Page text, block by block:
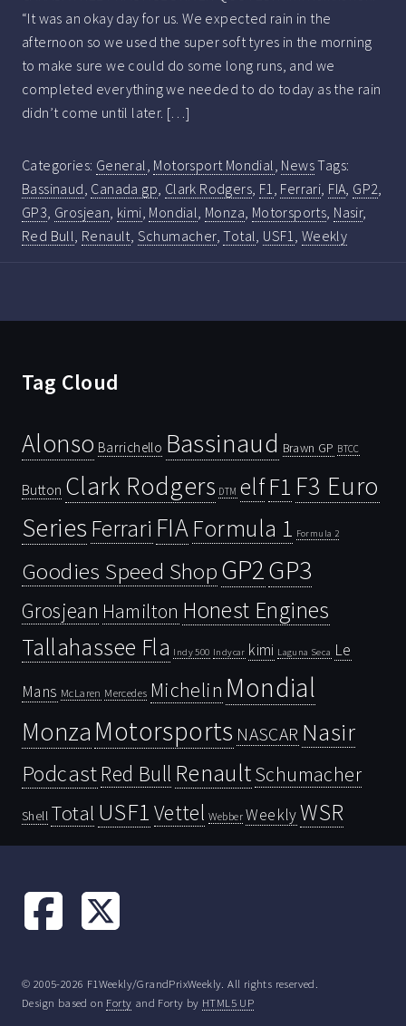
“It was an okay day for us. We expected rain in the
afternoon so we used the super soft tyres in the morning
to make sure we could do some long runs, and we
completed everything we needed to do today as the rain
didn’t come until later. […]
Categories: General, Motorsport Mondial, NewsTags:
Bassinaud, Canada gp, Clark Rodgers, F1, Ferrari, FIA, GP2,
GP3, Grosjean, kimi, Mondial, Monza, Motorsports, Nasir,
Red Bull, Renault, Schumacher,Total, USF1, Weekly
Tag Cloud
Alonso Barrichello Bassinaud Brawn GP BTCC
Button Clark Rodgers DTM elfF1 F3 Euro
Series Ferrari FIAFormula 1 Formula 2
Goodies Speed ShopGP2GP3
Grosjean Hamilton Honest Engines
Tallahassee Fla Indy 500 Indycar kimi Laguna Seca Le
Mans McLaren Mercedes Michelin Mondial
Monza Motorsports NASCAR Nasir
PodcastRed Bull RenaultSchumacher
Shell Total USF1 Vettel Webber WeeklyWSR
© 2005-2026 F1Weekly/GrandPrixWeekly. All rights reserved.
Design based on Forty and Forty by HTML5 UP